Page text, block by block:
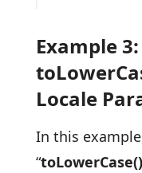
Example
Locale
In this
“toLowerCase()